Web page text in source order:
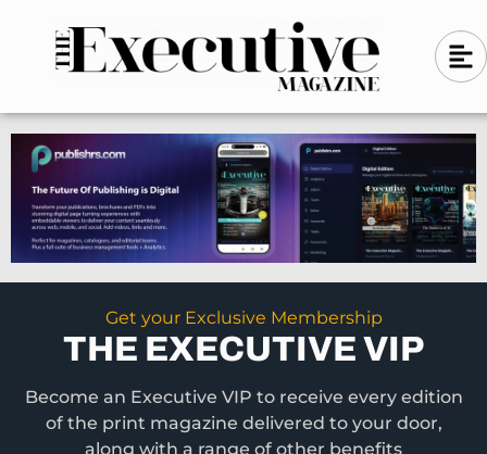
n
-
l
e
f
t
A
l
g
n
-
l
e
f
t
Get your Exclusive Membership
THE EXECUTIVE VIP
Become an Executive VIP to receive every edition
of the print magazine delivered to your door,
along with a range of other benefits